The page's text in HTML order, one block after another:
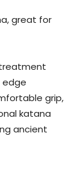
great for
edge
grip,
katana
ancient